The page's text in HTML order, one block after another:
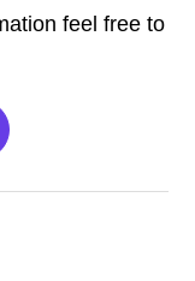
feel free to